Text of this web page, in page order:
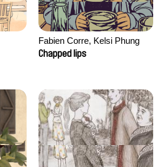
Fabien Corre, Kelsi Phung
Chapped lips